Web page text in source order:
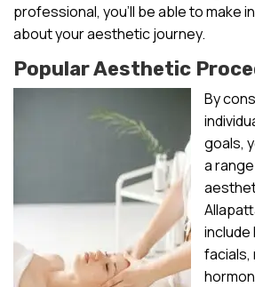
professional, you’ll be able to make
about your aesthetic journey.
Popular Aesthetic
By
goals,
a
include
facials,